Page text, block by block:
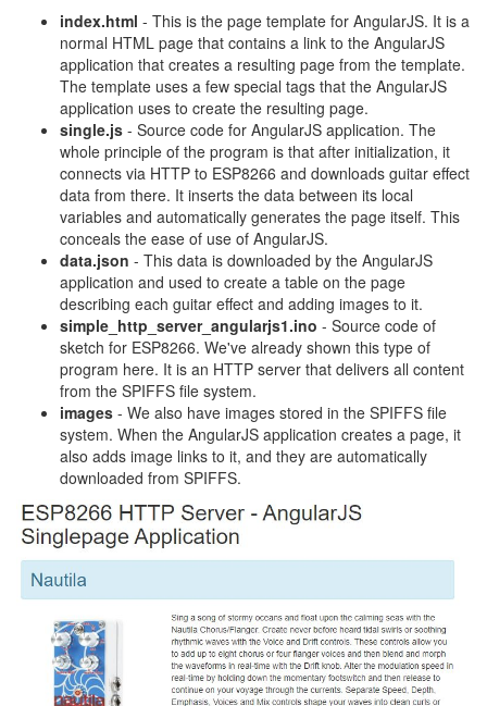
index.html - This is the page template for AngularJS. It is a
normal HTML page that contains a link to the AngularJS
application that creates a resulting page from the template.
The template uses a few special tags that the AngularJS
application uses to create the resulting page.
single.js - Source code for AngularJS application. The
whole principle of the program is that after initialization, it
connects via HTTP to ESP8266 and downloads guitar effect
data from there. It inserts the data between its local
variables and automatically generates the page itself. This
conceals the ease of use of AngularJS.
data.json - This data is downloaded by the AngularJS
application and used to create a table on the page
describing each guitar effect and adding images to it.
simple_http_server_angularjs1.ino - Source code of
sketch for ESP8266. We've already shown this type of
program here. It is an HTTP server that delivers all content
from the SPIFFS file system.
images - We also have images stored in the SPIFFS file
system. When the AngularJS application creates a page, it
also adds image links to it, and they are automatically
downloaded from SPIFFS.